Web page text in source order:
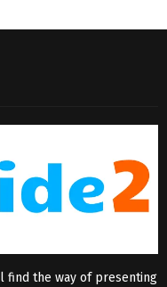
find the way of presenting